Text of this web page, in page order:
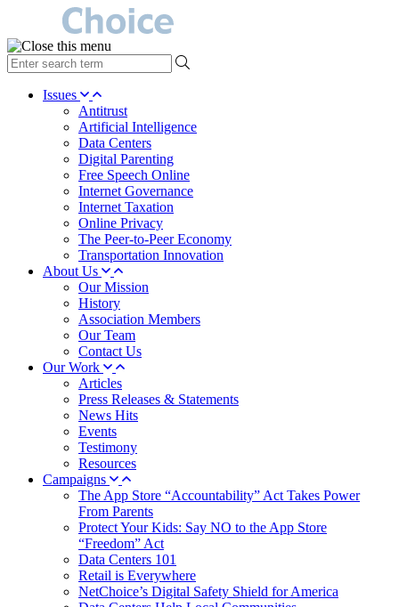
type
your
search Issues
Antitrust
Artificial Intelligence
Data Centers
Digital Parenting
Free Speech Online
Internet Governance
Internet Taxation
Online Privacy
The Peer-to-Peer Economy
Transportation Innovation
About Us
Our Mission
History
Association Members
Our Team
Contact Us
Our Work
Articles
Press Releases & Statements
News Hits
Events
Testimony
Resources
Campaigns
The App Store “Accountability” Act Takes Power
From Parents
Protect Your Kids: Say NO to the App Store
“Freedom” Act
Data Centers 101
Retail is Everywhere
NetChoice’s Digital Safety Shield for America